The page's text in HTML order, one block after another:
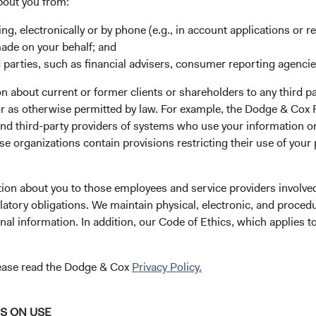
electronically or by phone (e.g., in account applications or
on your behalf; and
such as financial advisers, consumer reporting
about current or former clients or shareholders to any third
otherwise permitted by law. For example, the Dodge & Cox
third-party providers of systems who use your information
organizations contain provisions restricting their use of
about you to those employees and service providers
obligations. We maintain physical, electronic, and
information. In addition, our Code of Ethics, which applies
read the Dodge & Cox Privacy Policy.
ON USE
and return.
bonds have historically outperformed and exhibited less
global fixed income, at the index level (see Figure 1).
benefits and potential performance tailwind from
substantial non-U.S. currency exposure can be highly
exposure adds an additional source of diversification,
comprising the Unhedged Bloomberg Global Aggregate
come at the cost of higher volatility and, in recent years,